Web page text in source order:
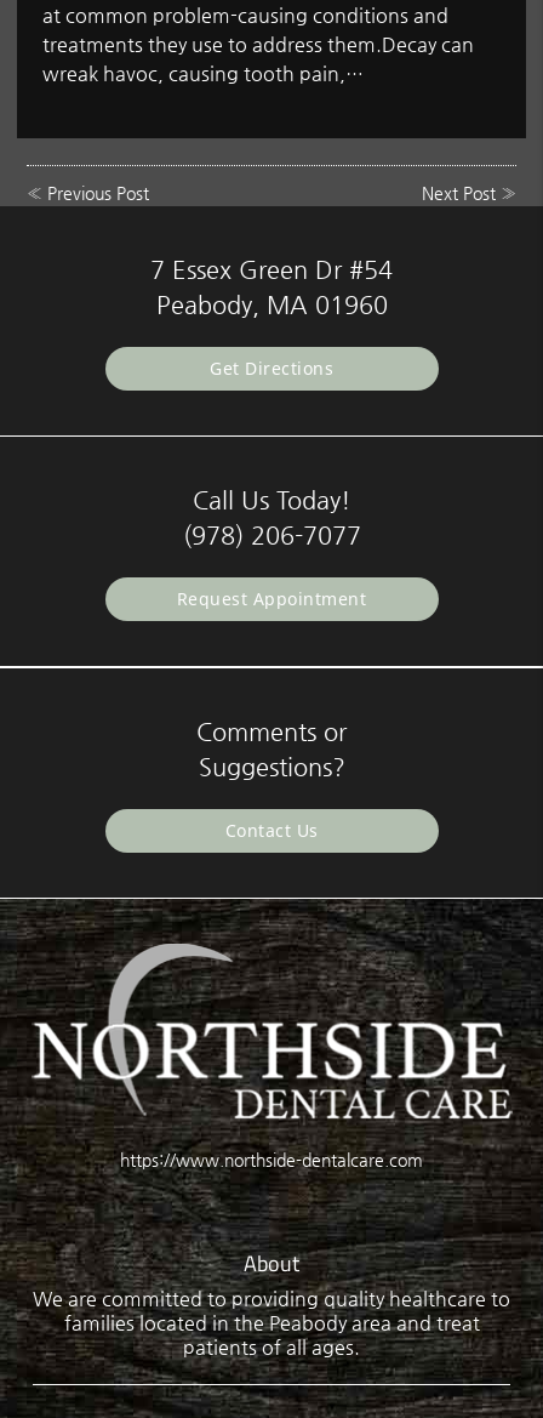
at common problem-causing conditions and
treatments they use to address them.Decay can
wreak havoc, causing tooth pain,…
« Previous Post Next Post»
7 Essex Green Dr #54
Peabody, MA 01960
Get Directions
Call Us Today!
(978) 206-7077
Request Appointment
Comments or
Suggestions?
Contact Us
https://www.northside-dentalcare.com
About
We are committed to providing quality healthcare to
families located in the Peabody area and treat
patients of all ages.